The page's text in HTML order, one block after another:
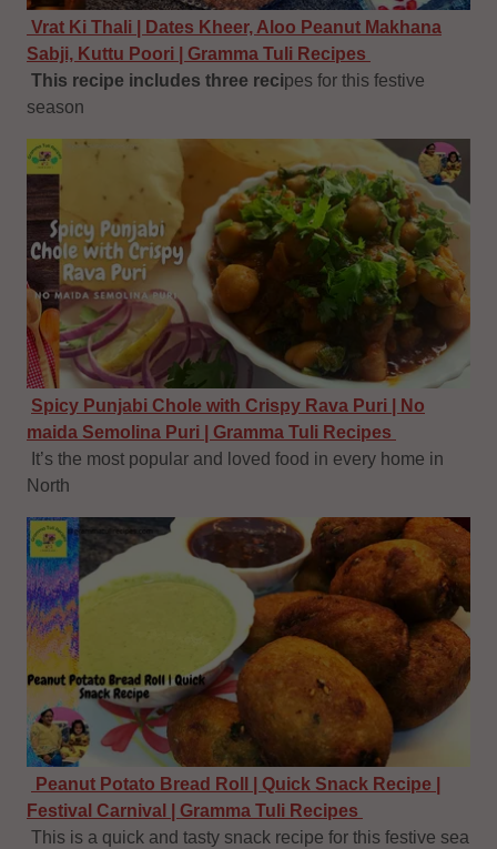
Vrat Ki Thali | Dates Kheer, Aloo Peanut Makhana
Sabji, Kuttu Poori | Gramma Tuli Recipes
This recipe includes three recipes for this festive
season
Spicy Punjabi Chole with Crispy Rava Puri | No
maida Semolina Puri | Gramma Tuli Recipes
It’s the most popular and loved food in every home in
North
Peanut Potato Bread Roll | Quick Snack Recipe |
Festival Carnival | Gramma Tuli Recipes
This is a quick and tasty snack recipe for this festive sea